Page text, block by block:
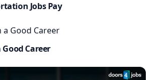
Jobs Pay
Career